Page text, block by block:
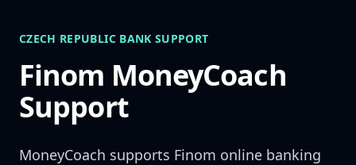
CZECH REPUBLICBANK SUPPORT
Finom MoneyCoach
Support
MoneyCoach supports Finom online banking